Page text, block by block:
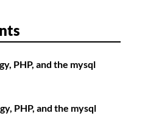
PHP, and the mysql
PHP, and the mysql